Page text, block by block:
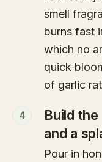
smell
burns fast
which no
quick
of garlic
4
Build
and a
Pour in